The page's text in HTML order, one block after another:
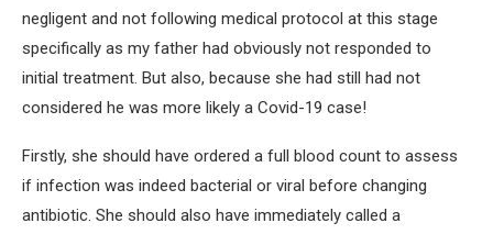
negligent and not following medical protocol at this stage
specifically as my father had obviously not responded to
initial treatment. But also, because she had still had not
considered he was more likely a Covid-19 case!
Firstly, she should have ordered a full blood count to assess
if infection was indeed bacterial or viral before changing
antibiotic. She should also have immediately called a